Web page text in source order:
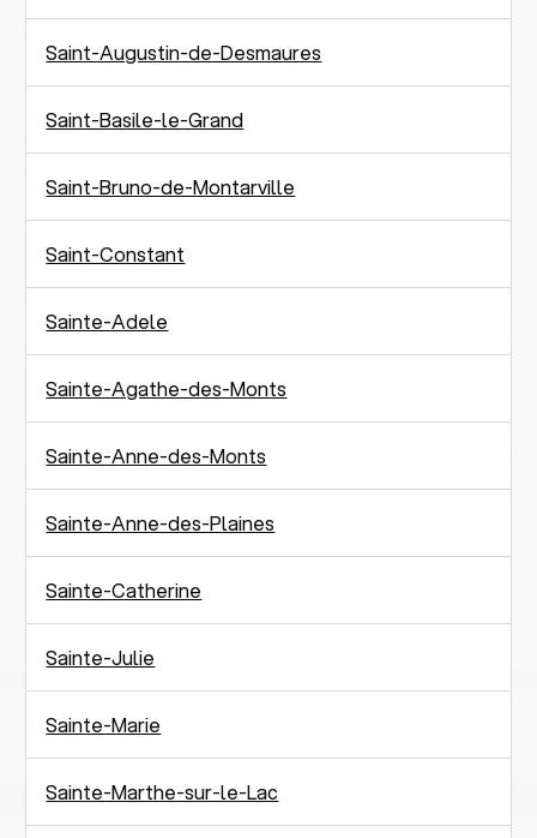
Saint-Augustin-de-Desmaures
Saint-Basile-le-Grand
Saint-Bruno-de-Montarville
Saint-Constant
Sainte-Adele
Sainte-Agathe-des-Monts
Sainte-Anne-des-Monts
Sainte-Anne-des-Plaines
Sainte-Catherine
Sainte-Julie
Sainte-Marie
Sainte-Marthe-sur-le-Lac